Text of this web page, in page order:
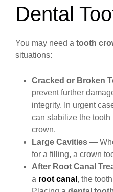
Dental
You may need a tooth
situations:
Cracked or Broken
prevent further
integrity. In urgent
can stabilize the
crown.
Large Cavities —
for a filling, a crown
After Root Canal
a root canal , the